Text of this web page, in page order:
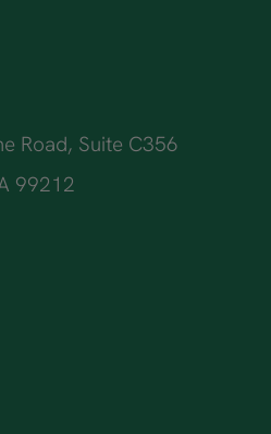
Road, Suite C356
99212